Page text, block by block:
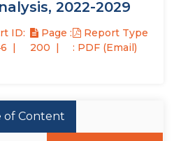
2022-2029
ID:
Page :
200
Report Type
: PDF (Email)
of Content